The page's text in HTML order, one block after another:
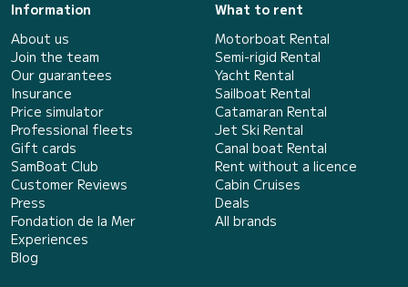
Information
About us
Join the team
Our guarantees
Insurance
Price simulator
Professional fleets
Gift cards
SamBoat Club
Customer Reviews
Press
Fondation de la Mer
Experiences
Blog
What to rent
Motorboat Rental
Semi-rigid Rental
Yacht Rental
Sailboat Rental
Catamaran Rental
Jet Ski Rental
Canal boat Rental
Rent without a licence
Cabin Cruises
Deals
All brands